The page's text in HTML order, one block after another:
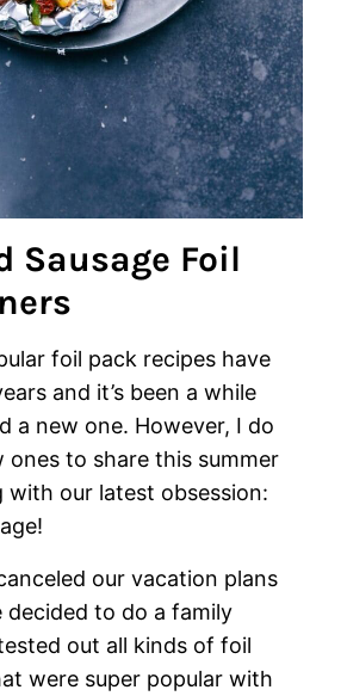
Sausage Foil
foil pack recipes have
and it’s been a while
a new one. However, I do
ones to share this summer
with our latest obsession:
our vacation plans
decided to do a family
out all kinds of foil
were super popular with